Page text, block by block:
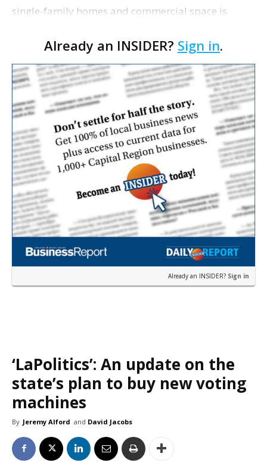
single-family homes and commercial space is
Council. The Gonzales Zoning Commission voted
unanimousl…
Already an INSIDER? Sign in.
Already an INSIDER? Sign in
‘LaPolitics’: An update on the
state’s plan to buy new voting
machines
By Jeremy Alford and David Jacobs